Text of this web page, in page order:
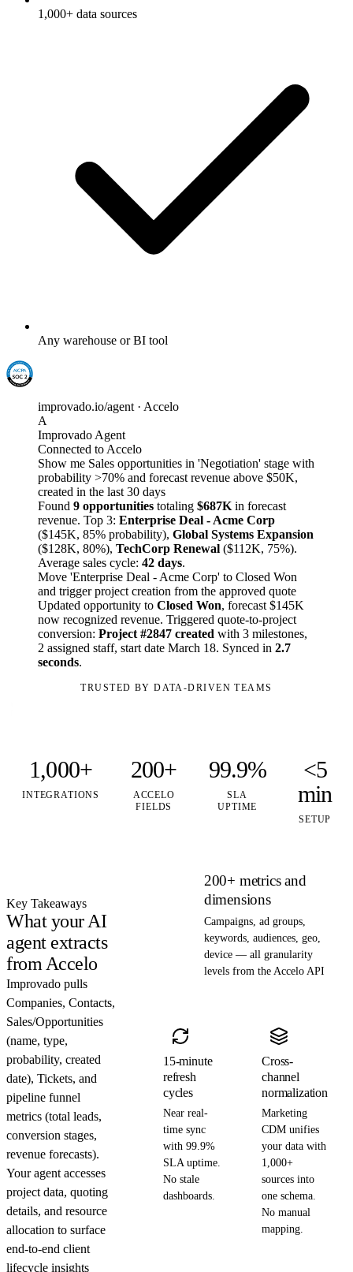
1,000+ data sources
Any warehouse or BI tool
improvado.io/agent · Accelo
A
Improvado Agent
Connected to Accelo
Show me Sales opportunities in 'Negotiation' stage with
probability >70% and forecast revenue above $50K,
created in the last 30 days
Found 9 opportunities totaling $687K in forecast
revenue. Top 3: Enterprise Deal - Acme Corp
($145K, 85% probability), Global Systems Expansion
($128K, 80%), TechCorp Renewal ($112K, 75%).
Average sales cycle: 42 days.
Move 'Enterprise Deal - Acme Corp' to Closed Won
and trigger project creation from the approved quote
Updated opportunity to Closed Won, forecast $145K
now recognized revenue. Triggered quote-to-project
conversion: Project #2847 created with 3 milestones,
2 assigned staff, start date March 18. Synced in 2.7
seconds.
TRUSTED BY DATA-DRIVEN TEAMS
1,000+
INTEGRATIONS
200+
ACCELO
FIELDS
99.9%
SLA
UPTIME
<5
min
SETUP
Key Takeaways
What your AI
agent extracts
from Accelo
Improvado pulls
Companies, Contacts,
Sales/Opportunities
(name, type,
probability, created
date), Tickets, and
pipeline funnel
metrics (total leads,
conversion stages,
revenue forecasts).
Your agent accesses
project data, quoting
details, and resource
allocation to surface
end-to-end client
lifecycle insights
200+ metrics and
dimensions
Campaigns, ad groups,
keywords, audiences, geo,
device — all granularity
levels from the Accelo API
15-minute
refresh
cycles
Near real-
time sync
with 99.9%
SLA uptime.
No stale
dashboards.
Cross-
channel
normalization
Marketing
CDM unifies
your data with
1,000+
sources into
one schema.
No manual
mapping.